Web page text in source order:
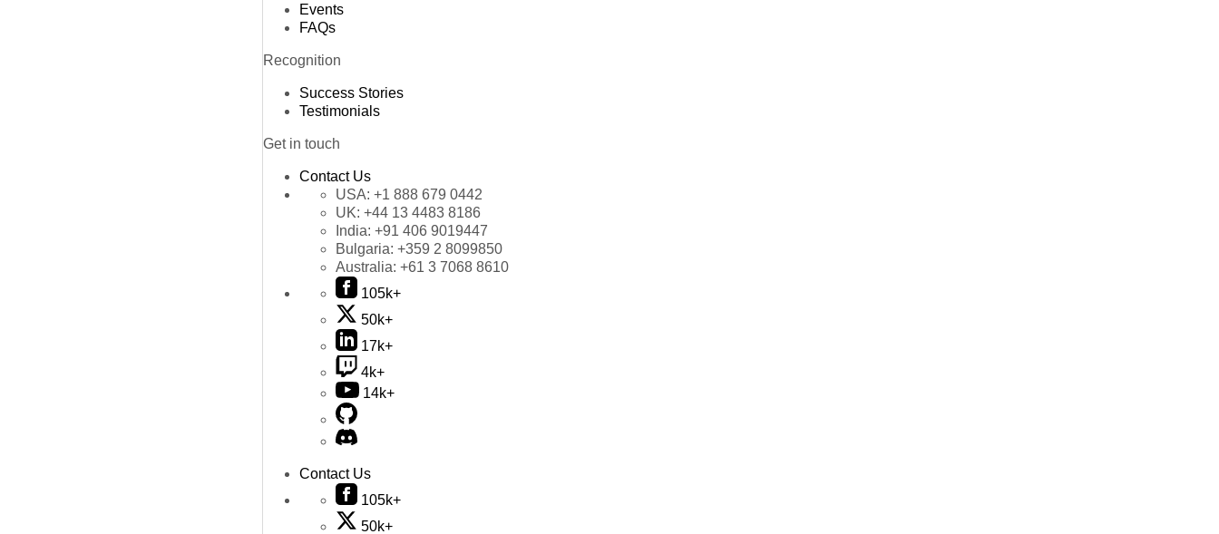
Events
FAQs
Recognition
Success Stories
Testimonials
Get in touch
Contact Us
USA: +1 888 679 0442
UK: +44 13 4483 8186
India: +91 406 9019447
Bulgaria: +359 2 8099850
Australia: +61 3 7068 8610
105k+
50k+
17k+
4k+
14k+
Contact Us
105k+
50k+